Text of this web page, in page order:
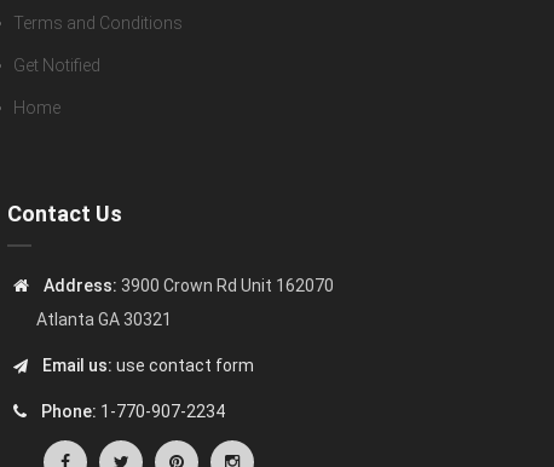
Terms and Conditions
Get Notified
Home
Contact Us
Address: 3900 Crown Rd Unit 162070
Atlanta GA 30321
Email us: use contact form
Phone: 1-770-907-2234